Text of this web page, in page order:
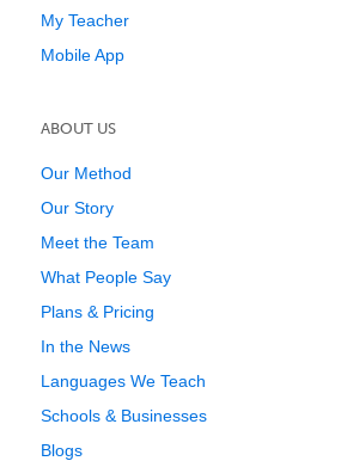
My Teacher
Mobile App
ABOUT US
Our Method
Our Story
Meet the Team
What People Say
Plans & Pricing
In the News
Languages We Teach
Schools & Businesses
Blogs